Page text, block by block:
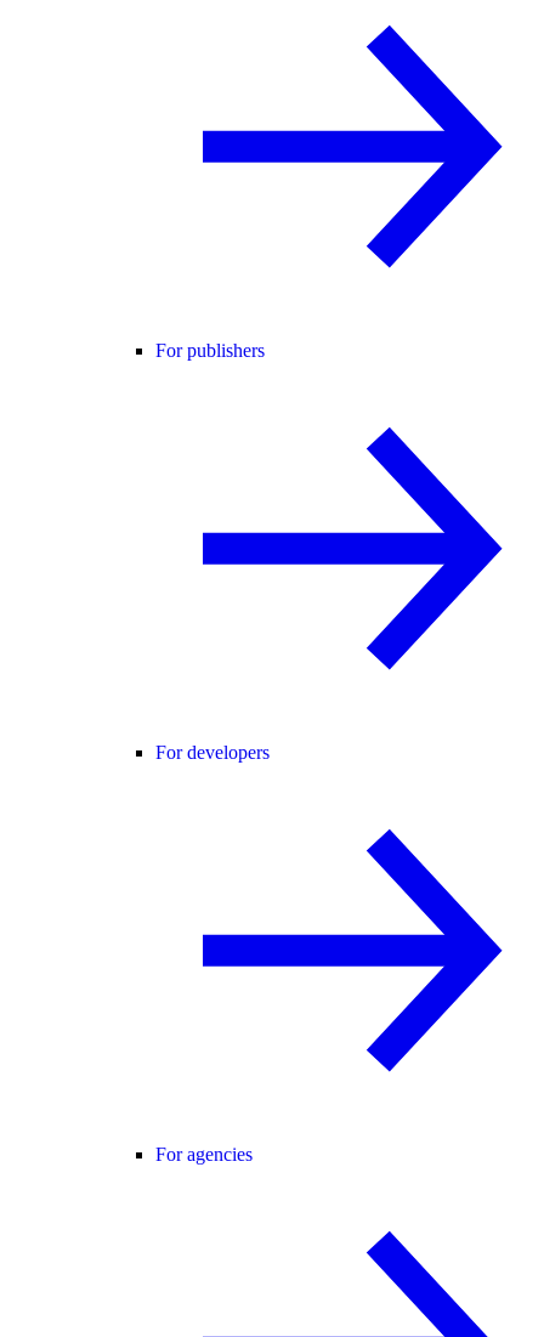
For publishers
For developers
For agencies